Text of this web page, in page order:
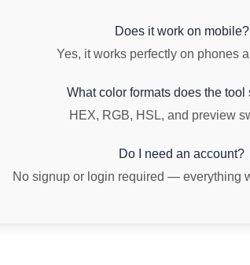
Does it work on mobile?
Yes, it works perfectly on phones
What color formats does the tool
HEX, RGB, HSL, and preview
Do I need an account?
No signup or login required — everything